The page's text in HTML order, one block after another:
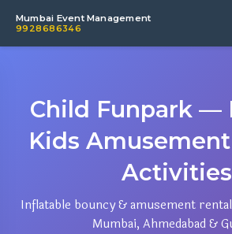
Mumbai Event Management
9928686346
Child Funpark —
Kids
Activities
Inflatable bouncy & amusement
Mumbai, Ahmedabad &